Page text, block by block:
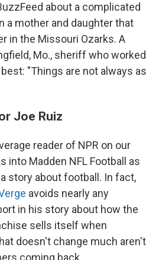
about a complicated
a mother and daughter that
in the Missouri Ozarks. A
Mo., sheriff who worked
"Things are not always as
Joe Ruiz
reader of NPR on our
into Madden NFL Football as
story about football. In fact,
avoids nearly any
in his story about how the
sells itself when
doesn't change much aren't
coming back.